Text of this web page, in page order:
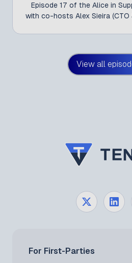
Episode 17 of the Alice in
with co-hosts Alex Sieira (CTO
third-party cyber risk stories
Alice in Supply Chains
View all
For First-Parties